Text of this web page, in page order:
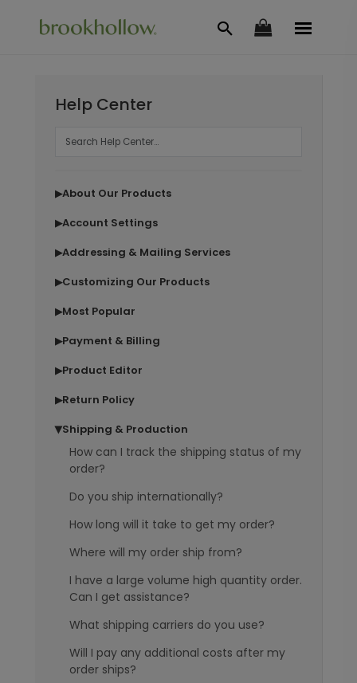
Help Center
▶About Our Products
▶Account Settings
▶Addressing & Mailing Services
▶Customizing Our Products
▶Most Popular
▶Payment & Billing
▶Product Editor
▶Return Policy
▶Shipping & Production
How can I track the shipping status of my
order?
Do you ship internationally?
How long will it take to get my order?
Where will my order ship from?
I have a large volume high quantity order.
Can I get assistance?
What shipping carriers do you use?
Will I pay any additional costs after my
order ships?